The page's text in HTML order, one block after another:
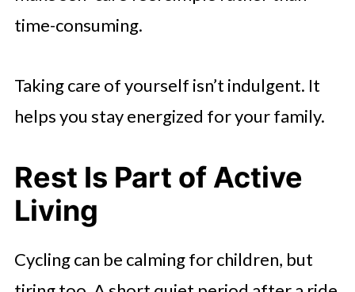
time-consuming.
Taking care of yourself isn’t indulgent. It
helps you stay energized for your family.
Rest Is Part of Active
Living
Cycling can be calming for children, but